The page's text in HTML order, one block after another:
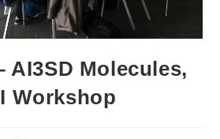
AI3SD Molecules,
Workshop